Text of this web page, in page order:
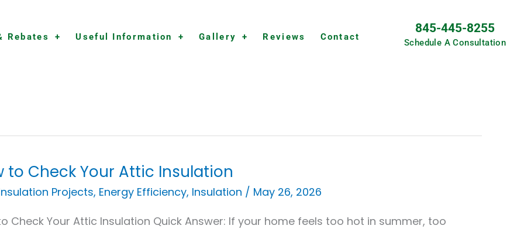
Rebates Useful Information Gallery Reviews Contact
845-445-8255
Schedule A Consultation
to Check Your Attic Insulation
Projects, Energy Efficiency, Insulation / May 26, 2026
Check Your Attic Insulation Quick Answer: If your home feels too hot in summer, too